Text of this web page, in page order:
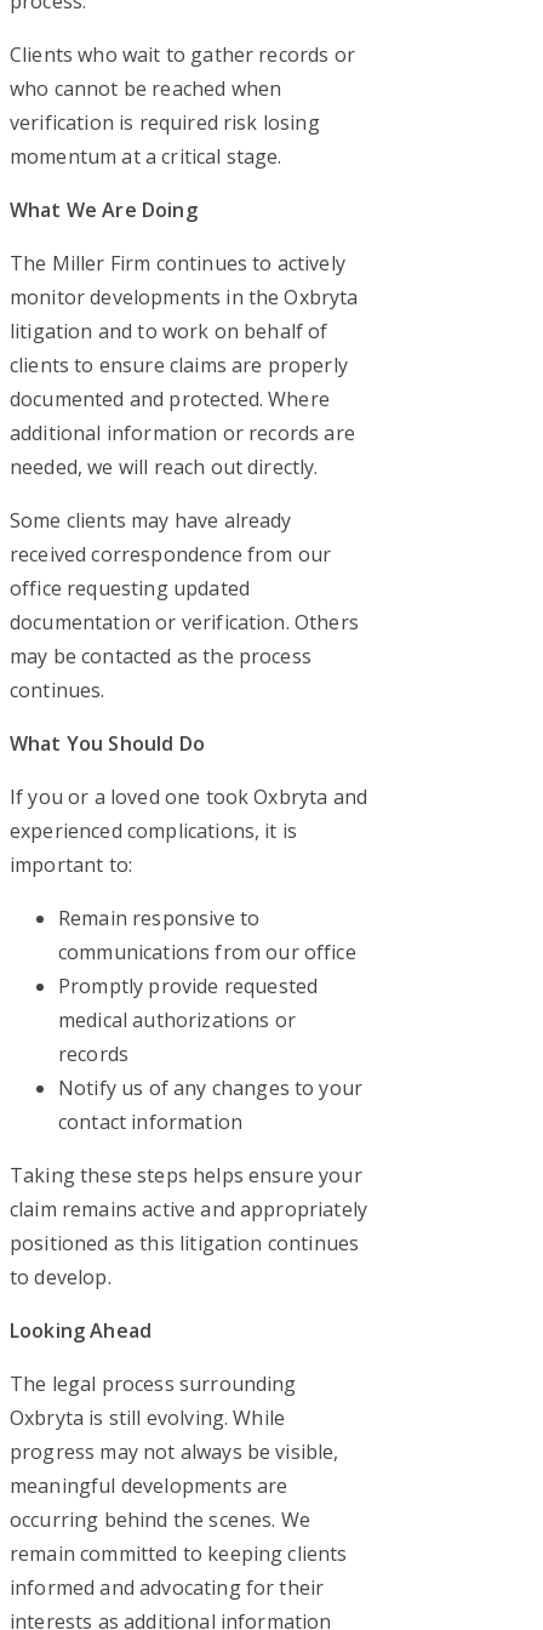
Clients who wait to gather records or
who cannot be reached when
verification is required risk losing
momentum at a critical stage.
What We Are Doing
The Miller Firm continues to actively
monitor developments in the Oxbryta
litigation and to work on behalf of
clients to ensure claims are properly
documented and protected. Where
additional information or records are
needed, we will reach out directly.
Some clients may have already
received correspondence from our
office requesting updated
documentation or verification. Others
may be contacted as the process
continues.
What You Should Do
If you or a loved one took Oxbryta and
experienced complications, it is
important to:
Remain responsive to
communications from our office
Promptly provide requested
medical authorizations or
records
Notify us of any changes to your
contact information
Taking these steps helps ensure your
claim remains active and appropriately
positioned as this litigation continues
to develop.
Looking Ahead
The legal process surrounding
Oxbryta is still evolving. While
progress may not always be visible,
meaningful developments are
occurring behind the scenes. We
remain committed to keeping clients
informed and advocating for their
interests as additional information